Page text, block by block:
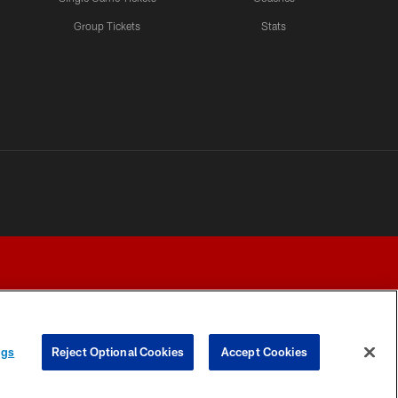
Group Tickets Stats
Reject Optional Cookies Accept Cookies